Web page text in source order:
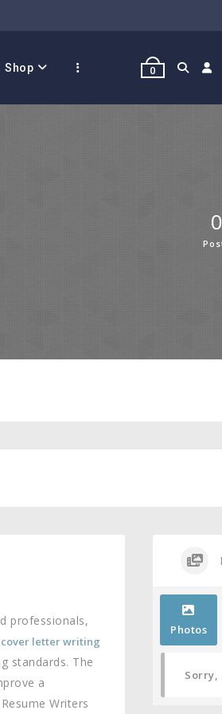
Shop 0
0
professionals,
letter writing
standards. The
a
Writers
Photos
Sorry,